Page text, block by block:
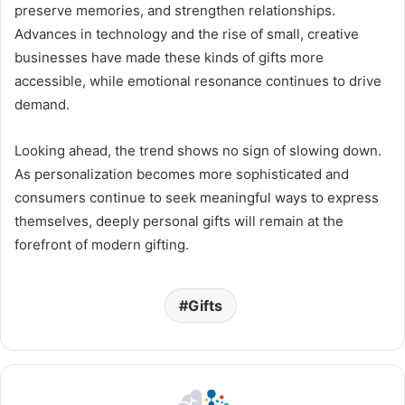
preserve memories, and strengthen relationships.
Advances in technology and the rise of small, creative
businesses have made these kinds of gifts more
accessible, while emotional resonance continues to drive
demand.
Looking ahead, the trend shows no sign of slowing down.
As personalization becomes more sophisticated and
consumers continue to seek meaningful ways to express
themselves, deeply personal gifts will remain at the
forefront of modern gifting.
Gifts